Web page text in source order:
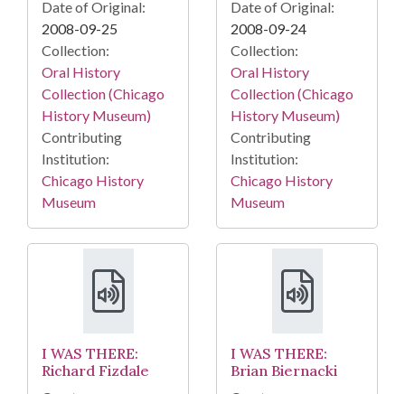
Date of Original:
2008-09-25
Collection:
Oral History
Collection (Chicago
History Museum)
Contributing
Institution:
Chicago History
Museum
Date of Original:
2008-09-24
Collection:
Oral History
Collection (Chicago
History Museum)
Contributing
Institution:
Chicago History
Museum
I WAS THERE:
Richard Fizdale
I WAS THERE:
Brian Biernacki